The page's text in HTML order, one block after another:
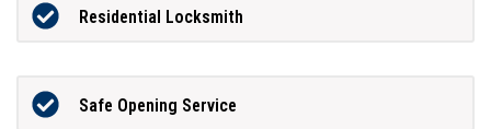
Residential Locksmith
Safe Opening Service